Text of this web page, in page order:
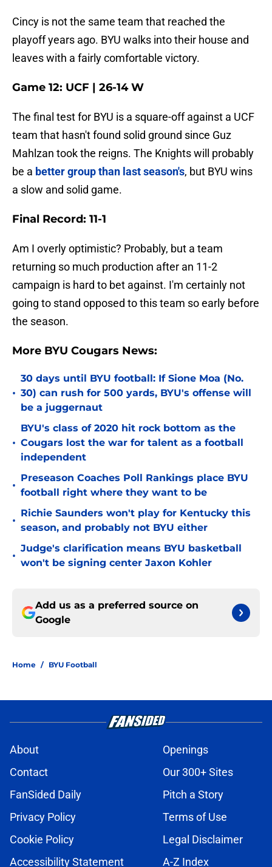
Cincy is not the same team that reached the
playoff years ago. BYU walks into their house and
leaves with a fairly comfortable victory.
Game 12: UCF | 26-14 W
The final test for BYU is a square-off against a UCF
team that hasn't found solid ground since Guz
Mahlzan took the reigns. The Knights will probably
be a better group than last season's, but BYU wins
a slow and solid game.
Final Record: 11-1
Am I overly optimistic? Probably, but a team
returning so much production after an 11-2
campaign is hard to bet against. I'm certainly not
going to stand opposed to this team so early before
the season.
More BYU Cougars News:
•
30 days until BYU football: If Sione Moa (No.
30) can rush for 500 yards, BYU's offense will
be a juggernaut
•
BYU's class of 2020 hit rock bottom as the
Cougars lost the war for talent as a football
independent
•
Preseason Coaches Poll Rankings place BYU
football right where they want to be
•
Richie Saunders won't play for Kentucky this
season, and probably not BYU either
•
Judge's clarification means BYU basketball
won't be signing center Jaxon Kohler
Add us as a preferred source on
Google
Home / BYU Football
About
Openings
Contact
Our 300+ Sites
FanSided Daily
Pitch a Story
Privacy Policy
Terms of Use
Cookie Policy
Legal Disclaimer
Accessibility Statement
A-Z Index